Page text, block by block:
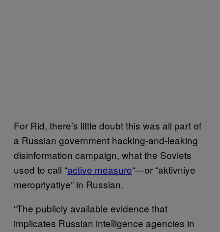
For Rid, there’s little doubt this was all part of
a Russian government hacking-and-leaking
disinformation campaign, what the Soviets
used to call “active measure“—or “aktivniye
meropriyatiye” in Russian.
“The publicly available evidence that
implicates Russian intelligence agencies in